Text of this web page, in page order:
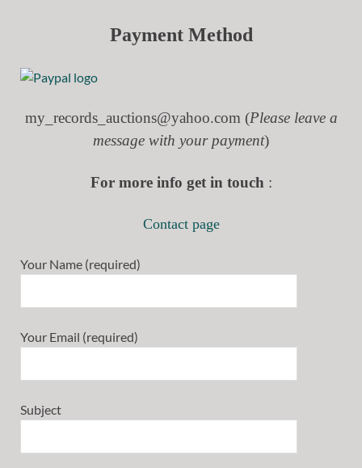
Payment Method
my_records_auctions@yahoo.com (Please leave a
message with your payment)
For more info get in touch :
Contact page
Your Name (required)
Your Email (required)
Subject